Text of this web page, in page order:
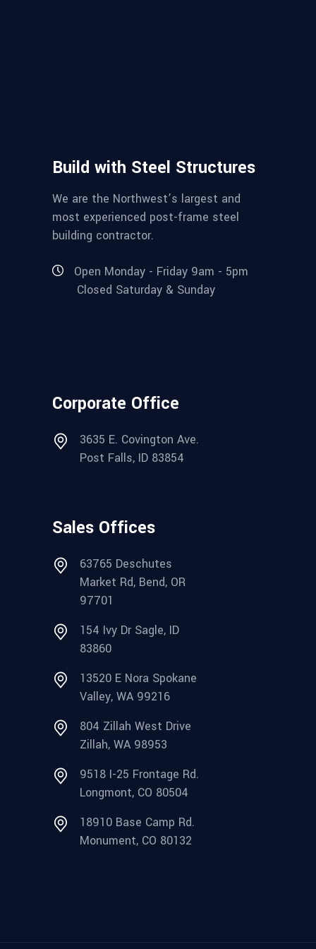
Build with Steel Structures
We are the Northwest’s largest and
most experienced post-frame steel
building contractor.
Open Monday - Friday 9am - 5pm
Closed Saturday & Sunday
Corporate Office
3635 E. Covington Ave.
Post Falls, ID 83854
Sales Offices
63765 Deschutes
Market Rd, Bend, OR
97701
154 Ivy Dr Sagle, ID
83860
13520 E Nora Spokane
Valley, WA 99216
804 Zillah West Drive
Zillah, WA 98953
9518 I-25 Frontage Rd.
Longmont, CO 80504
18910 Base Camp Rd.
Monument, CO 80132